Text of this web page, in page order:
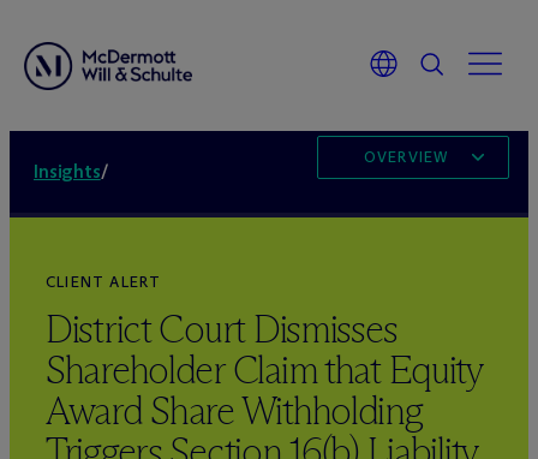
Insights/
OVERVIEW
CLIENT ALERT
District Court Dismisses
Shareholder Claim that Equity
Award Share Withholding